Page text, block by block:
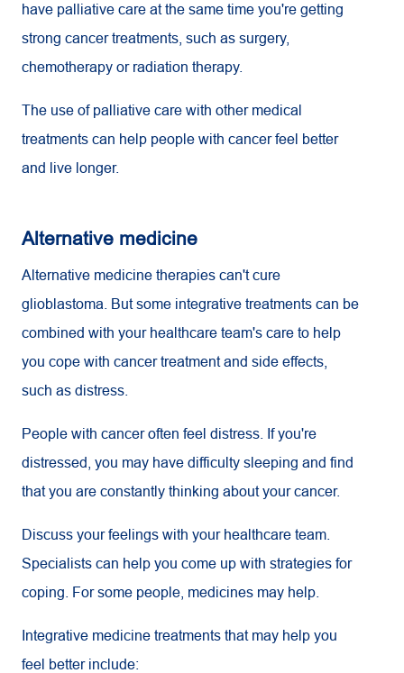
have palliative care at the same time you're getting
strong cancer treatments, such as surgery,
chemotherapy or radiation therapy.
The use of palliative care with other medical
treatments can help people with cancer feel better
and live longer.
Alternative medicine
Alternative medicine therapies can't cure
glioblastoma. But some integrative treatments can be
combined with your healthcare team's care to help
you cope with cancer treatment and side effects,
such as distress.
People with cancer often feel distress. If you're
distressed, you may have difficulty sleeping and find
that you are constantly thinking about your cancer.
Discuss your feelings with your healthcare team.
Specialists can help you come up with strategies for
coping. For some people, medicines may help.
Integrative medicine treatments that may help you
feel better include: